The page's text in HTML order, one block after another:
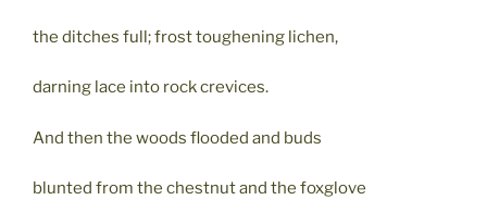
the ditches full; frost toughening lichen,
darning lace into rock crevices.
And then the woods flooded and buds
blunted from the chestnut and the foxglove